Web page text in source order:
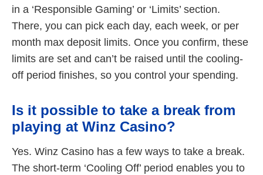
in a ‘Responsible Gaming’ or ‘Limits’ section.
There, you can pick each day, each week, or per
month max deposit limits. Once you confirm, these
limits are set and can’t be raised until the cooling-
off period finishes, so you control your spending.
Is it possible to take a break from
playing at Winz Casino?
Yes. Winz Casino has a few ways to take a break.
The short-term ‘Cooling Off’ period enables you to